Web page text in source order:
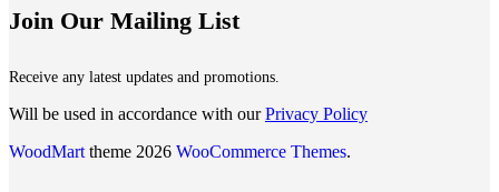
Join Our Mailing List
Receive any latest updates and promotions.
Will be used in accordance with ourPrivacy Policy
WoodMart theme 2026 WooCommerce Themes.